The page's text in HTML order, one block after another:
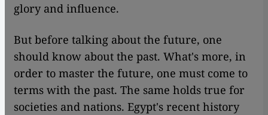
glory and influence.
But before talking about the future, one
should know about the past. What's more, in
order to master the future, one must come to
terms with the past. The same holds true for
societies and nations. Egypt's recent history